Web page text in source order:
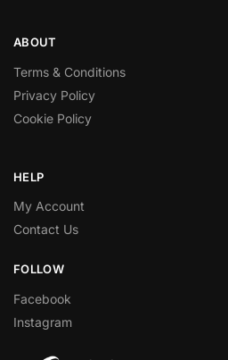
ABOUT
Terms & Conditions
Privacy Policy
Cookie Policy
HELP
My Account
Contact Us
FOLLOW
Facebook
Instagram